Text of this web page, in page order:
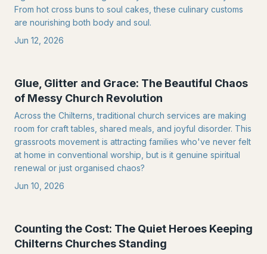
From hot cross buns to soul cakes, these culinary customs
are nourishing both body and soul.
Jun 12, 2026
Glue, Glitter and Grace: The Beautiful Chaos
of Messy Church Revolution
Across the Chilterns, traditional church services are making
room for craft tables, shared meals, and joyful disorder. This
grassroots movement is attracting families who've never felt
at home in conventional worship, but is it genuine spiritual
renewal or just organised chaos?
Jun 10, 2026
Counting the Cost: The Quiet Heroes Keeping
Chilterns Churches Standing